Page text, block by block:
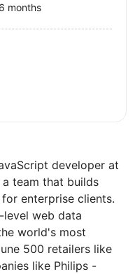
developer at
team that builds
enterprise clients.
web data
world's most
500 retailers like
like Philips -
6 months